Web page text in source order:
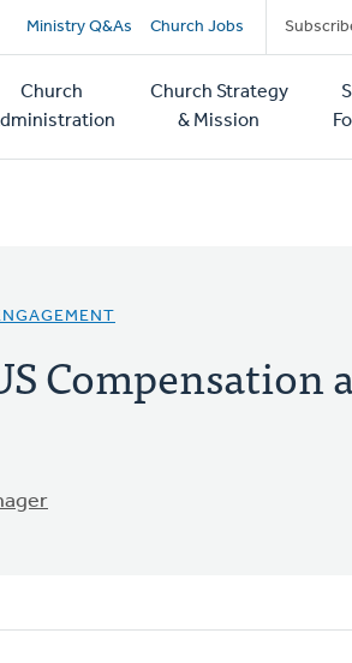
Secondary
navigation
Ministry Q&As Church Jobs
Church
Church Strategy
& Mission
Compensation